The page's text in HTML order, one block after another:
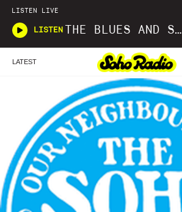
LISTEN LIVE
LISTEN THE BLUES AND SOUL SHOW
LATEST